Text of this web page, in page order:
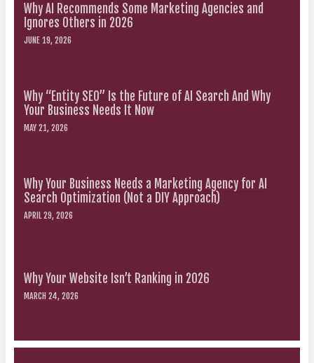
Why AI Recommends Some Marketing Agencies and
Ignores Others in 2026
JUNE 19, 2026
Why “Entity SEO” Is the Future of AI Search And Why
Your Business Needs It Now
MAY 21, 2026
Why Your Business Needs a Marketing Agency for AI
Search Optimization (Not a DIY Approach)
APRIL 29, 2026
Why Your Website Isn’t Ranking in 2026
MARCH 24, 2026